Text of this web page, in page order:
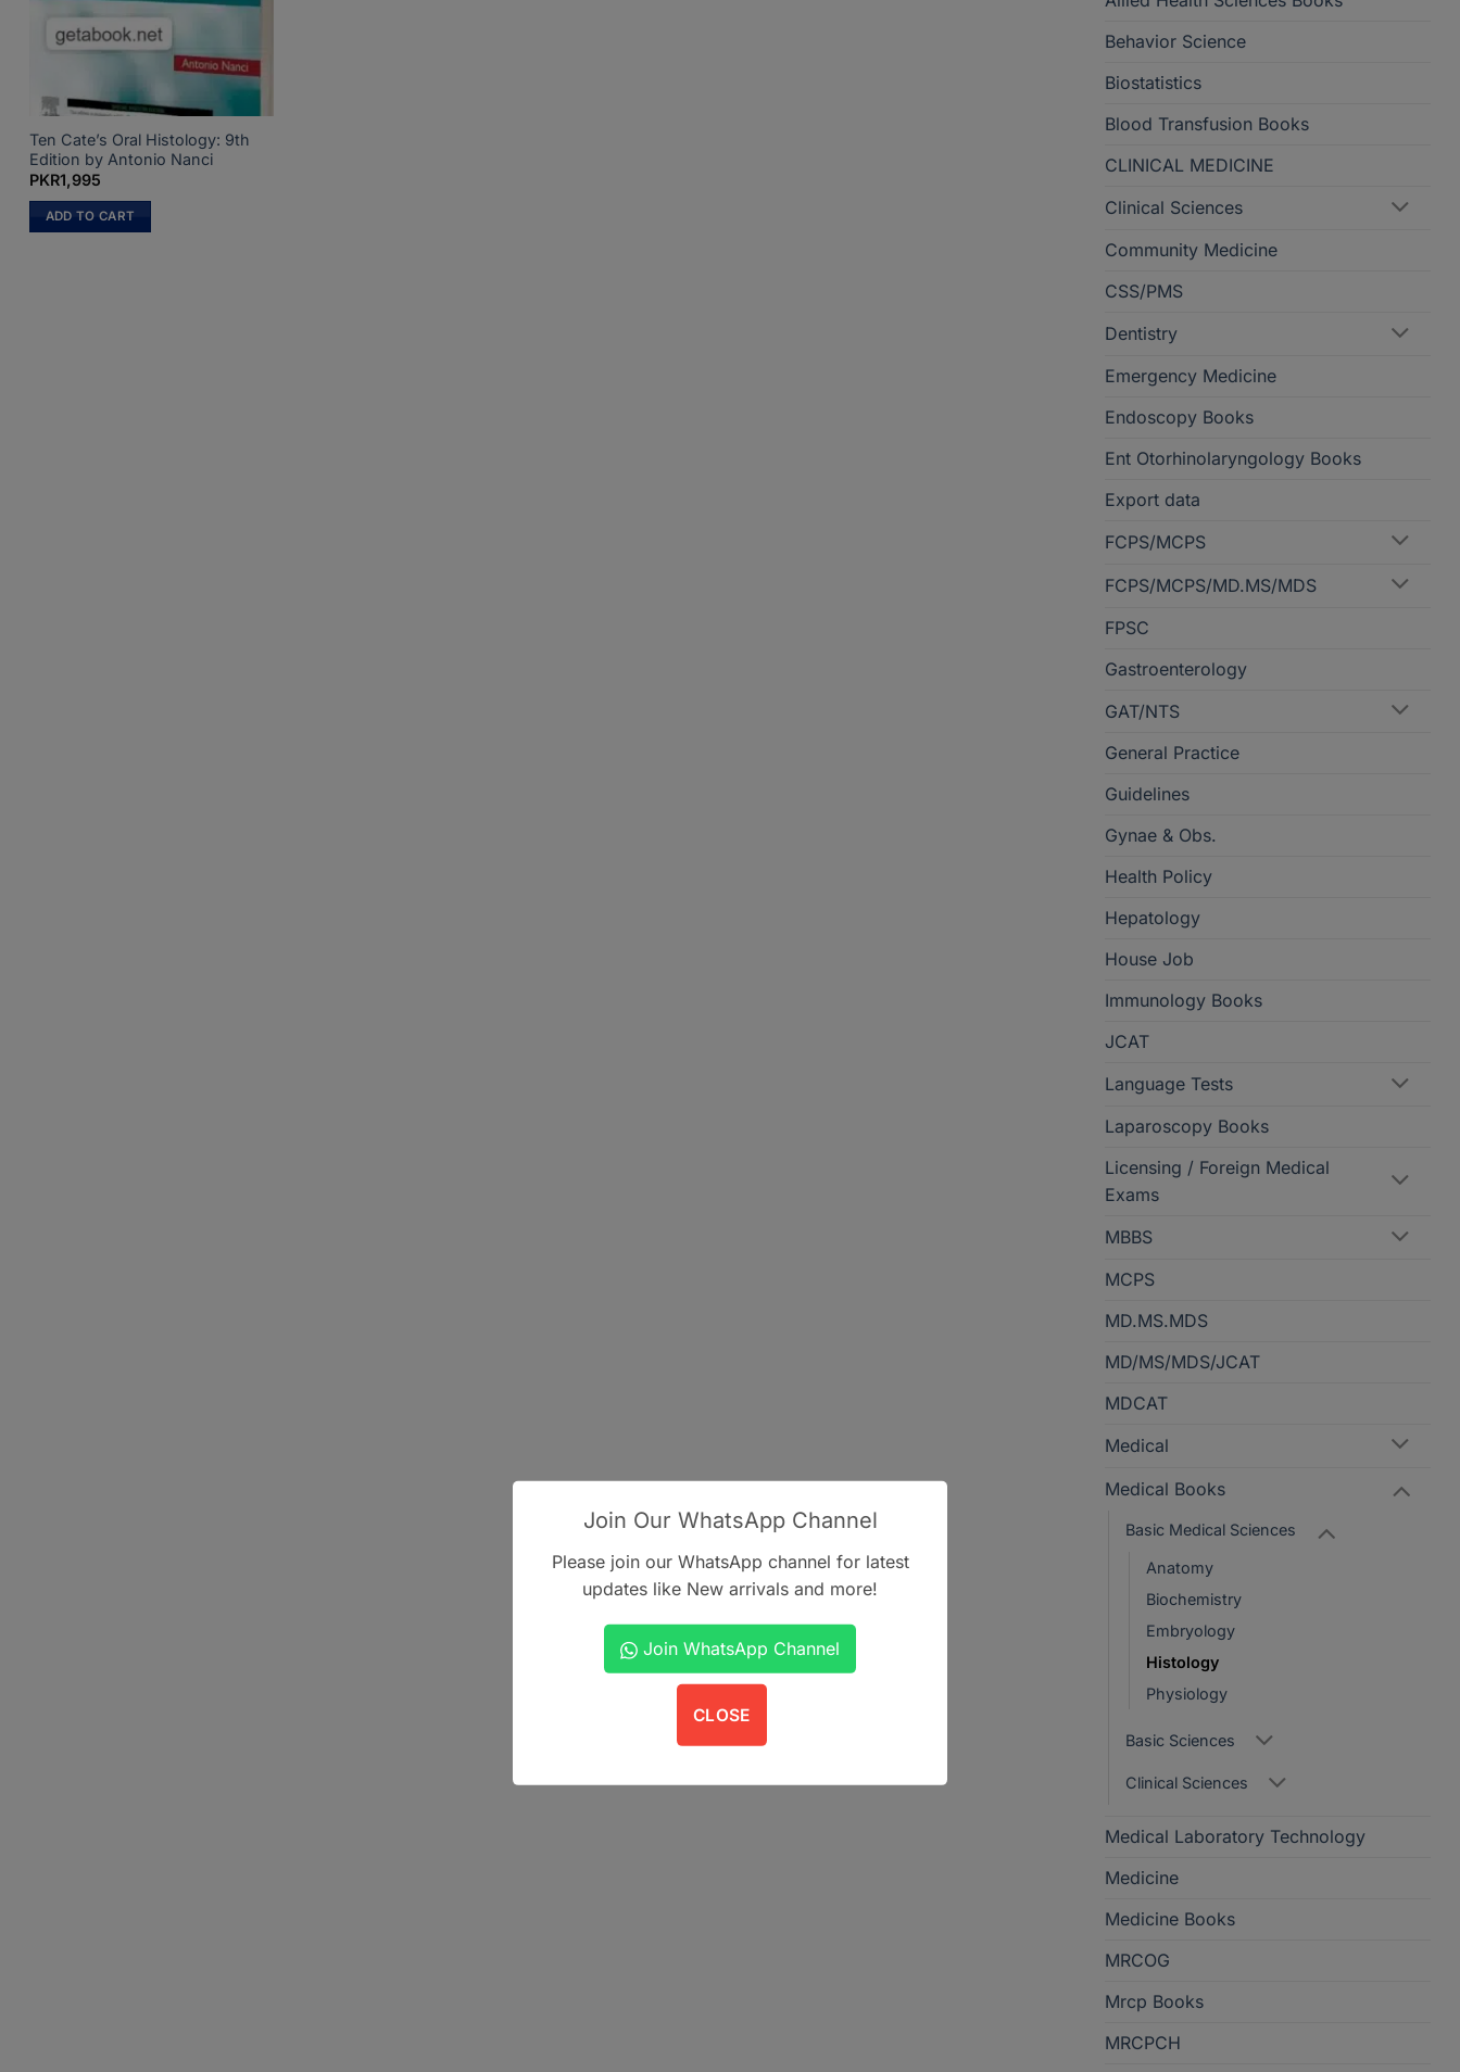
Ten Cate’s Oral Histology: 9th
Edition by Antonio Nanci
PKR1,995
ADD TO CART
Behavior Science
Biostatistics
Blood Transfusion Books
CLINICAL MEDICINE
Clinical Sciences
Community Medicine
CSS/PMS
Dentistry
Emergency Medicine
Endoscopy Books
Ent Otorhinolaryngology Books
Export data
FCPS/MCPS
FCPS/MCPS/MD.MS/MDS
FPSC
Gastroenterology
GAT/NTS
General Practice
Guidelines
Gynae & Obs.
Health Policy
Hepatology
House Job
Immunology Books
JCAT
Language Tests
Laparoscopy Books
Licensing / Foreign Medical
Exams
MBBS
MCPS
MD.MS.MDS
MD/MS/MDS/JCAT
MDCAT
Medical
Medical Books
Basic Medical Sciences
Anatomy
Biochemistry
Embryology
Histology
Physiology
Basic Sciences
Clinical Sciences
Medical Laboratory Technology
Medicine
Medicine Books
MRCOG
Mrcp Books
MRCPCH
Join Our WhatsApp Channel
Please join our WhatsApp channel for latest
updates like New arrivals and more!
Join WhatsApp Channel
CLOSE